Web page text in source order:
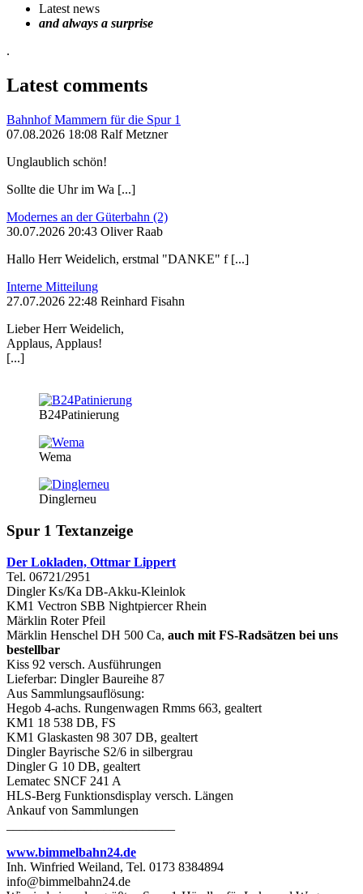
Latest news
and always a surprise
.
Latest comments
Bahnhof Mammern für die Spur 1
07.08.2026 18:08 Ralf Metzner
Unglaublich schön!
Sollte die Uhr im Wa [...]
Modernes an der Güterbahn (2)
30.07.2026 20:43 Oliver Raab
Hallo Herr Weidelich, erstmal "DANKE" f [...]
Interne Mitteilung
27.07.2026 22:48 Reinhard Fisahn
Lieber Herr Weidelich,
Applaus, Applaus!
[...]
B24Patinierung
Wema
Dinglerneu
Spur 1 Textanzeige
Der Lokladen, Ottmar Lippert
Tel. 06721/2951
Dingler Ks/Ka DB-Akku-Kleinlok
KM1 Vectron SBB Nightpiercer Rhein
Märklin Roter Pfeil
Märklin Henschel DH 500 Ca, auch mit FS-Radsätzen bei uns
bestellbar
Kiss 92 versch. Ausführungen
Lieferbar: Dingler Baureihe 87
Aus Sammlungsauflösung:
Hegob 4-achs. Rungenwagen Rmms 663, gealtert
KM1 18 538 DB, FS
KM1 Glaskasten 98 307 DB, gealtert
Dingler Bayrische S2/6 in silbergrau
Dingler G 10 DB, gealtert
Lematec SNCF 241 A
HLS-Berg Funktionsdisplay versch. Längen
Ankauf von Sammlungen
www.bimmelbahn24.de
Inh. Winfried Weiland, Tel. 0173 8384894
info@bimmelbahn24.de